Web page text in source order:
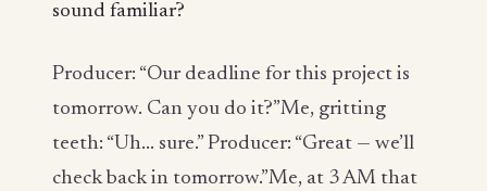
sound familiar?
Producer: “Our deadline for this project is
tomorrow. Can you do it?”Me, gritting
teeth: “Uh... sure.” Producer: “Great — we’ll
check back in tomorrow.”Me, at 3 AM that